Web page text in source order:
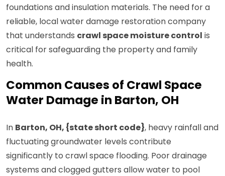
foundations and insulation materials. The need for a
reliable, local water damage restoration company
that understands crawl space moisture control is
critical for safeguarding the property and family
health.
Common Causes of Crawl Space
Water Damage in Barton, OH
In Barton, OH, {state short code}, heavy rainfall and
fluctuating groundwater levels contribute
significantly to crawl space flooding. Poor drainage
systems and clogged gutters allow water to pool